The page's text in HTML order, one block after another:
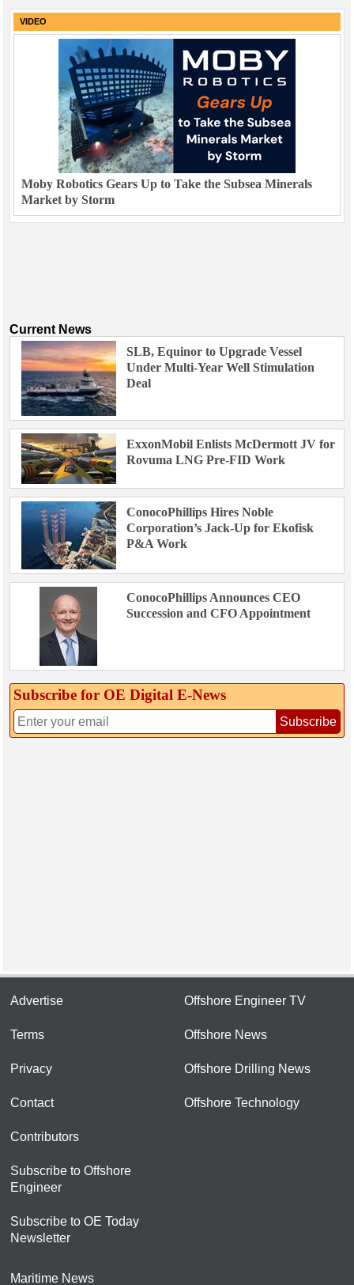
VIDEO
Moby Robotics Gears Up to Take the Subsea Minerals
Market by Storm
Current News
SLB, Equinor to Upgrade Vessel
Under Multi-Year Well Stimulation
Deal
ExxonMobil Enlists McDermott JV for
Rovuma LNG Pre-FID Work
ConocoPhillips Hires Noble
Corporation’s Jack-Up for Ekofisk
P&A Work
ConocoPhillips Announces CEO
Succession and CFO Appointment
Subscribe for OE Digital E‑News
Subscribe
Advertise
Terms
Privacy
Contact
Contributors
Subscribe to Offshore
Engineer
Subscribe to OE Today
Newsletter
Offshore Engineer TV
Offshore News
Offshore Drilling News
Offshore Technology
Maritime News